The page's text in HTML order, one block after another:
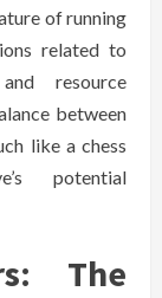
of running
related to
resource
between
like a chess
potential
The